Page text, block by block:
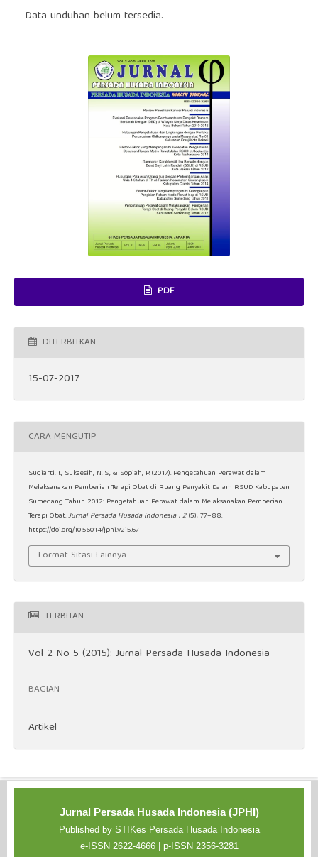
Data unduhan belum tersedia.
PDF
DITERBITKAN
15-07-2017
CARA MENGUTIP
Sugiarti, I., Sukaesih, N. S., & Sopiah, P. (2017). Pengetahuan Perawat dalam
Melaksanakan Pemberian Terapi Obat di Ruang Penyakit Dalam RSUD Kabupaten
Sumedang Tahun 2012: Pengetahuan Perawat dalam Melaksanakan Pemberian
Terapi Obat.Jurnal Persada Husada Indonesia ,2 (5), 77–88.
https://doi.org/10.56014/jphi.v2i5.67
Format Sitasi Lainnya
TERBITAN
Vol 2 No 5 (2015): Jurnal Persada Husada Indonesia
BAGIAN
Artikel
Jurnal Persada Husada Indonesia (JPHI)
Published by STIKes Persada Husada Indonesia
e-ISSN 2622-4666 | p-ISSN 2356-3281